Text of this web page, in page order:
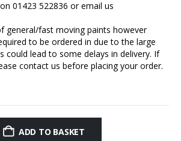
01423 522836 oremail us
general/fast moving paints however
to be ordered in due to the large
could lead to some delays in delivery. If
contact us before placing your order.
ADD TO BASKET